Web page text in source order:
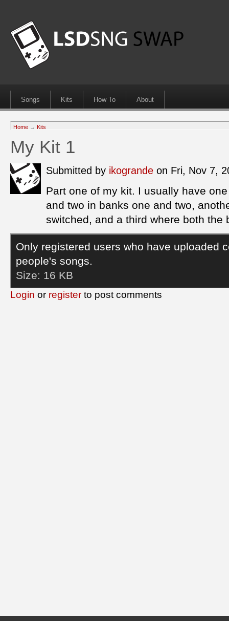
Songs Kits How To About
Home → Kits
My Kit 1
Submitted by ikogrande on Fri, Nov 7,
Part one of my kit. I usually have
and two in banks one and two,
switched, and a third where both the
Only registered users who have uploaded
people's songs.
Size: 16 KB
Login or register to post comments